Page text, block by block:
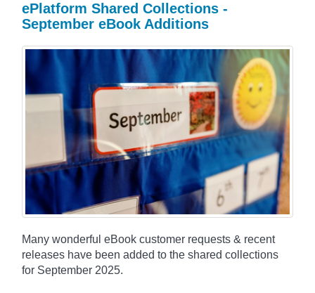
ePlatform Shared Collections -
September eBook Additions
Many wonderful eBook customer requests & recent
releases have been added to the shared collections
for September 2025.